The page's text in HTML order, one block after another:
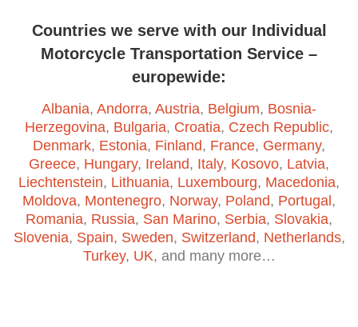
Countries we serve with our Individual
Motorcycle Transportation Service –
europewide:
Albania, Andorra, Austria, Belgium, Bosnia-
Herzegovina, Bulgaria, Croatia, Czech Republic,
Denmark, Estonia, Finland, France, Germany,
Greece, Hungary, Ireland, Italy, Kosovo, Latvia,
Liechtenstein, Lithuania, Luxembourg, Macedonia,
Moldova, Montenegro, Norway, Poland, Portugal,
Romania, Russia, San Marino, Serbia, Slovakia,
Slovenia, Spain, Sweden, Switzerland, Netherlands,
Turkey, UK, and many more…